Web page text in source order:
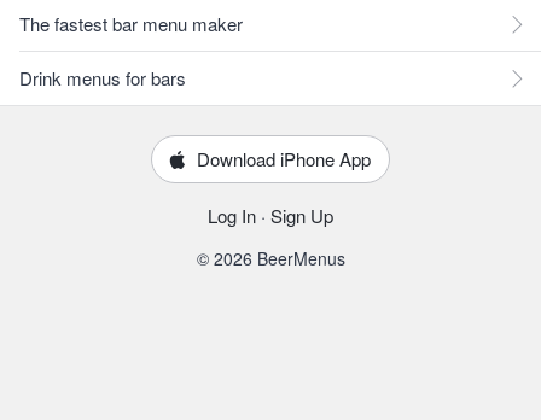
The fastest bar menu maker
Drink menus for bars
Download iPhone App
Log In · Sign Up
© 2026 BeerMenus